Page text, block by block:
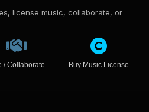
license music, collaborate, or
/ Collaborate Buy Music License